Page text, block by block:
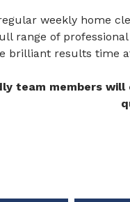
weekly home
range of
brilliant results time
team members